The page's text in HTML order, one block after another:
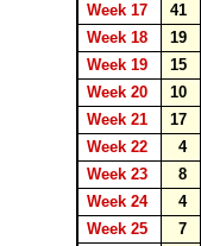
Week 17
41
Week 18
19
Week 19
15
Week 20
10
Week 21
17
Week 22
4
Week 23
8
Week 24
4
Week 25
7